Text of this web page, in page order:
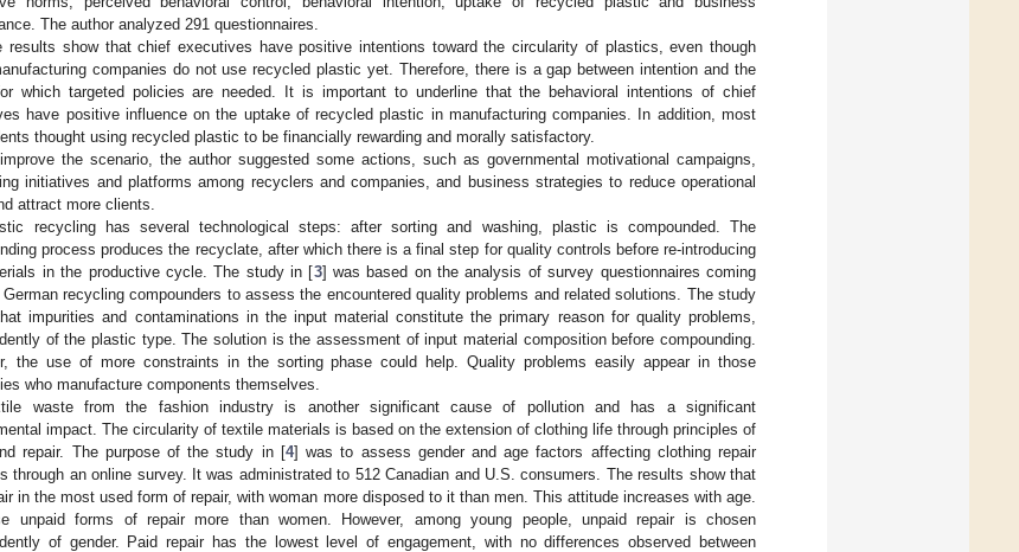
The author analyzed 291 questionnaires.
results show that chief executives have positive intentions toward the circularity of plastics, even though
companies do not use recycled plastic yet. Therefore, there is a gap between intention and the
which targeted policies are needed. It is important to underline that the behavioral intentions of chief
have positive influence on the uptake of recycled plastic in manufacturing companies. In addition, most
thought using recycled plastic to be financially rewarding and morally satisfactory.
the scenario, the author suggested some actions, such as governmental motivational campaigns,
initiatives and platforms among recyclers and companies, and business strategies to reduce operational
attract more clients.
recycling has several technological steps: after sorting and washing, plastic is compounded. The
process produces the recyclate, after which there is a final step for quality controls before re-introducing
in the productive cycle. The study in [3] was based on the analysis of survey questionnaires coming
recycling compounders to assess the encountered quality problems and related solutions. The study
impurities and contaminations in the input material constitute the primary reason for quality problems,
of the plastic type. The solution is the assessment of input material composition before compounding.
the use of more constraints in the sorting phase could help. Quality problems easily appear in those
who manufacture components themselves.
waste from the fashion industry is another significant cause of pollution and has a significant
impact. The circularity of textile materials is based on the extension of clothing life through principles of
repair. The purpose of the study in [4] was to assess gender and age factors affecting clothing repair
through an online survey. It was administrated to 512 Canadian and U.S. consumers. The results show that
in the most used form of repair, with woman more disposed to it than men. This attitude increases with age.
unpaid forms of repair more than women. However, among young people, unpaid repair is chosen
of gender. Paid repair has the lowest level of engagement, with no differences observed between